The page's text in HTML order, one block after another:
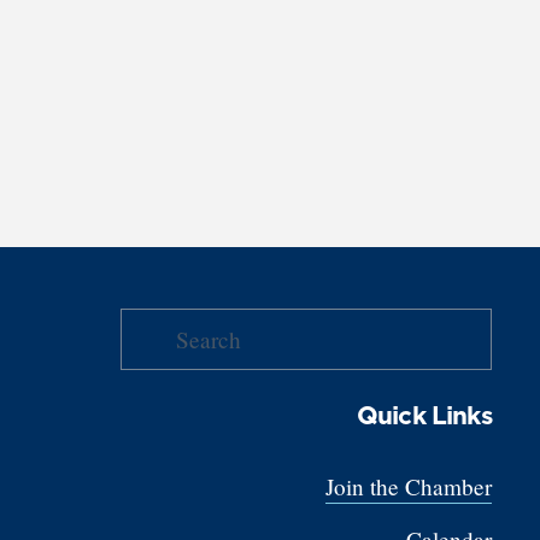
Quick Links
Join the Chamber